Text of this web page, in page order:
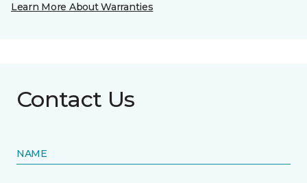
Learn More About Warranties
Contact Us
NAME